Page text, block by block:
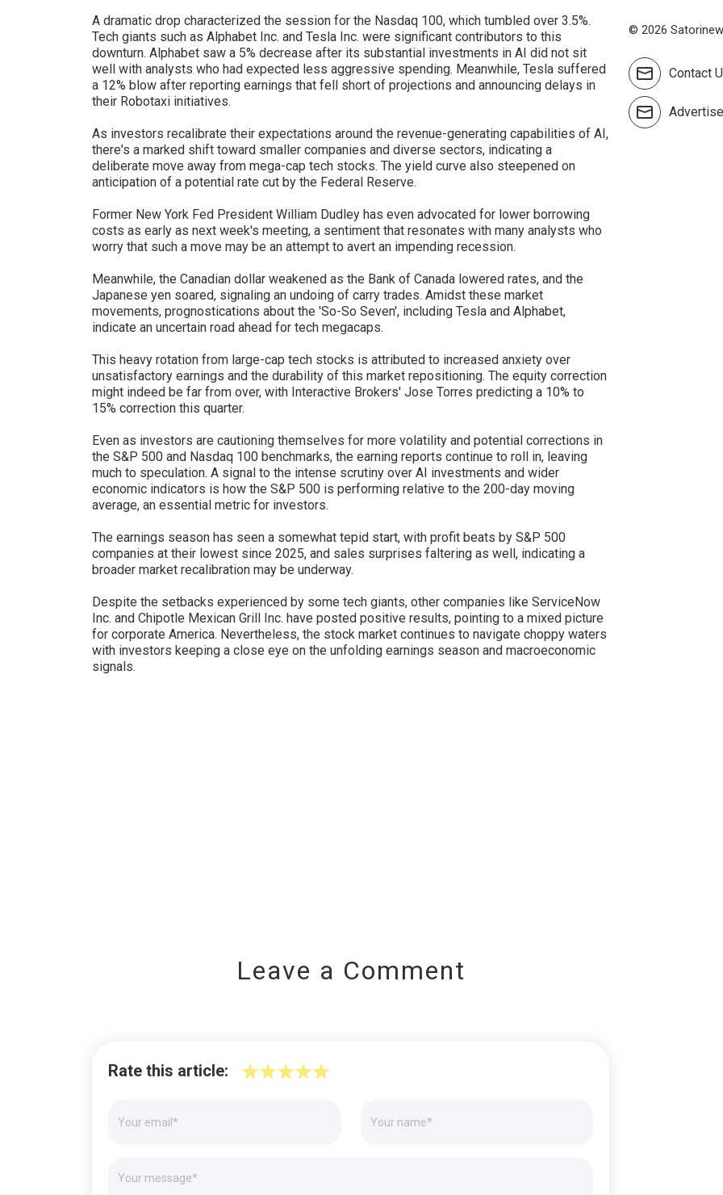
A dramatic drop characterized the session for the Nasdaq 100, which tumbled over 3.5%.
Tech giants such as Alphabet Inc. and Tesla Inc. were significant contributors to this
downturn. Alphabet saw a 5% decrease after its substantial investments in AI did not sit
well with analysts who had expected less aggressive spending. Meanwhile, Tesla suffered
a 12% blow after reporting earnings that fell short of projections and announcing delays in
their Robotaxi initiatives.
As investors recalibrate their expectations around the revenue-generating capabilities of AI,
there's a marked shift toward smaller companies and diverse sectors, indicating a
deliberate move away from mega-cap tech stocks. The yield curve also steepened on
anticipation of a potential rate cut by the Federal Reserve.
Former New York Fed President William Dudley has even advocated for lower borrowing
costs as early as next week's meeting, a sentiment that resonates with many analysts who
worry that such a move may be an attempt to avert an impending recession.
Meanwhile, the Canadian dollar weakened as the Bank of Canada lowered rates, and the
Japanese yen soared, signaling an undoing of carry trades. Amidst these market
movements, prognostications about the 'So-So Seven', including Tesla and Alphabet,
indicate an uncertain road ahead for tech megacaps.
This heavy rotation from large-cap tech stocks is attributed to increased anxiety over
unsatisfactory earnings and the durability of this market repositioning. The equity correction
might indeed be far from over, with Interactive Brokers' Jose Torres predicting a 10% to
15% correction this quarter.
Even as investors are cautioning themselves for more volatility and potential corrections in
the S&P 500 and Nasdaq 100 benchmarks, the earning reports continue to roll in, leaving
much to speculation. A signal to the intense scrutiny over AI investments and wider
economic indicators is how the S&P 500 is performing relative to the 200-day moving
average, an essential metric for investors.
The earnings season has seen a somewhat tepid start, with profit beats by S&P 500
companies at their lowest since 2025, and sales surprises faltering as well, indicating a
broader market recalibration may be underway.
Despite the setbacks experienced by some tech giants, other companies like ServiceNow
Inc. and Chipotle Mexican Grill Inc. have posted positive results, pointing to a mixed picture
for corporate America. Nevertheless, the stock market continues to navigate choppy waters
with investors keeping a close eye on the unfolding earnings season and macroeconomic
signals.
Leave a Comment
Rate this article:
© 2026
Contact